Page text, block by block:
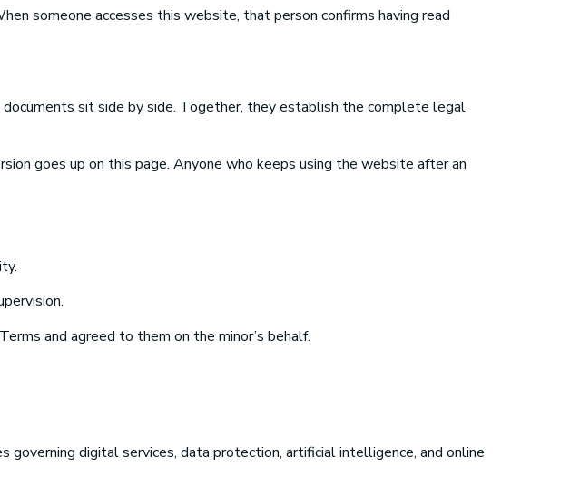
someone accesses this website, that person confirms having read
sit side by side. Together, they establish the complete legal
goes up on this page. Anyone who keeps using the website after an
and agreed to them on the minor’s behalf.
digital services, data protection, artificial intelligence, and online